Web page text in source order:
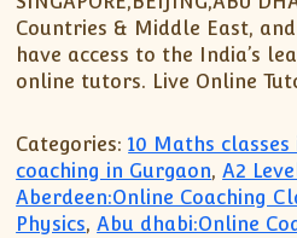
Countries & Middle East,
have access to the India’s
online tutors. Live Online
Categories: 10 Maths classes
coaching in Gurgaon,A2
Aberdeen:Online Coaching
Physics,Abu dhabi:Online